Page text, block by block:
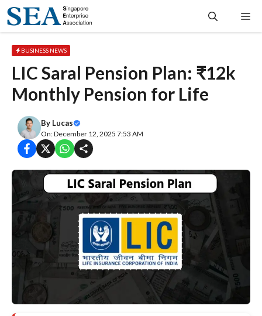
Skip
to
content
BUSINESS NEWS
LIC Saral Pension Plan: ₹12k
Monthly Pension for Life
By Lucas
On: December 12, 2025 7:53 AM